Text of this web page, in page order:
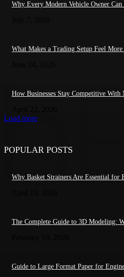
Why Every Modern Vehicle Owner
What Makes a Trading Setup Feel
How Businesses Stay Competitive With
Load more
POPULAR POSTS
Why Basket Strainers Are Essential
The Complete Guide to 3D Modeling:
Guide to Large Format Paper for